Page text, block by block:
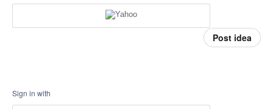
Post idea
Sign in with